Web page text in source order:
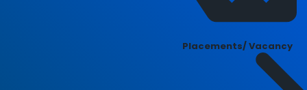
Placements/ Vacancy